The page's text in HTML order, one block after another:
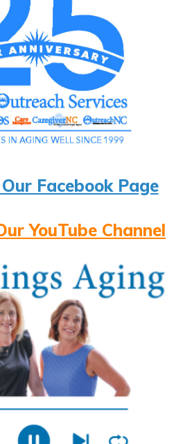
Facebook Page
YouTube Channel